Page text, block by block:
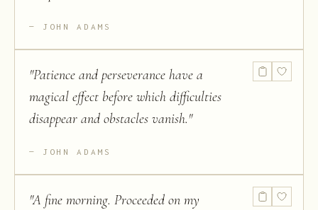
JOHN ADAMS
"Patience and perseverance have a
magical effect before which difficulties
disappear and obstacles vanish."
JOHN ADAMS
"A fine morning. Proceeded on my